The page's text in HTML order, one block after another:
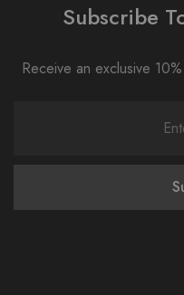
Subscribe
Receive an exclusive